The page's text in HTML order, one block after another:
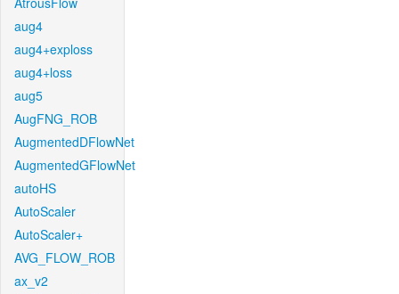
aug4
aug4+exploss
aug4+loss
aug5
AugFNG_ROB
AugmentedDFlowNet
AugmentedGFlowNet
autoHS
AutoScaler
AutoScaler+
AVG_FLOW_ROB
ax_v2